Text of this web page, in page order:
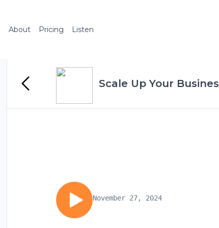
About Pricing Listen
Scale Up Your
November 27, 2024